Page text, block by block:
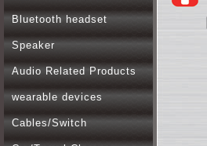
Bluetooth headset
Speaker
Audio Related Products
wearable devices
Cables/Switch